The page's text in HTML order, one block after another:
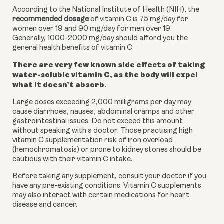
According to the National Institute of Health (NIH), the
recommended dosageof vitamin C is 75 mg/day for
women over 19 and 90 mg/day for men over 19.
Generally, 1000-2000 mg/day should afford you the
general health benefits of vitamin C.
There are very few known side effects of taking
water-soluble vitamin C, as the body will expel
what it doesn’t absorb.
Large doses exceeding 2,000 milligrams per day may
cause diarrhoea, nausea, abdominal cramps and other
gastrointestinal issues. Do not exceed this amount
without speaking with a doctor. Those practising high
vitamin C supplementation risk of iron overload
(hemochromatosis) or prone to kidney stones should be
cautious with their vitamin C intake.
Before taking any supplement, consult your doctor if you
have any pre-existing conditions. Vitamin C supplements
may also interact with certain medications for heart
disease and cancer.